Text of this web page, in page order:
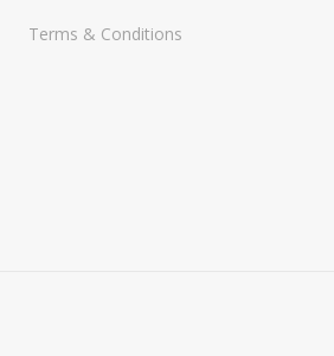
Terms & Conditions